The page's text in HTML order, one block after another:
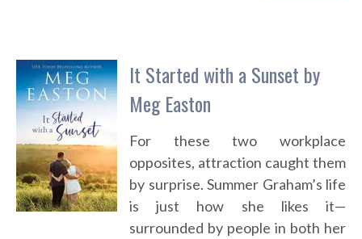
It Started with a Sunset by
Meg Easton
For these two workplace
opposites, attraction caught them
by surprise. Summer Graham’s life
is just how she likes it—
surrounded by people in both her